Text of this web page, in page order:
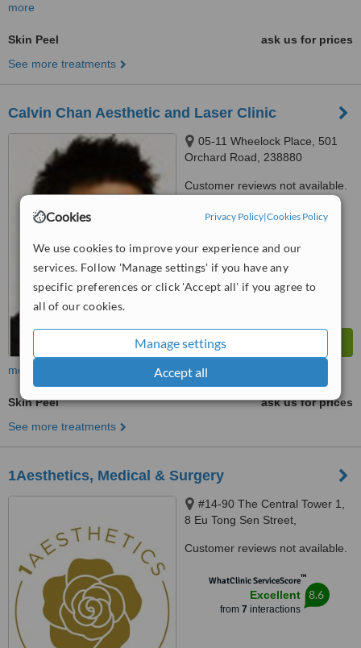
Cookies Privacy Policy|Cookies Policy
We use cookies to improve your experience and our
services. Follow 'Manage settings' if you have any
specific preferences or click 'Accept all' if you agree to
all of our cookies.
Manage settings
Accept all
more
Skin Peel
ask us for prices
See more treatments
Calvin Chan Aesthetic and Laser Clinic
05-11 Wheelock Place, 501
Orchard Road, 238880
Customer reviews not available.
WhatClinic ServiceScore™
from228interactions
more
Skin Peel
ask us for prices
See more treatments
1Aesthetics, Medical & Surgery
#14-90 The Central Tower 1,
8 Eu Tong Sen Street,
Customer reviews not available.
WhatClinic ServiceScore™
Excellent
from 7 interactions
8.6